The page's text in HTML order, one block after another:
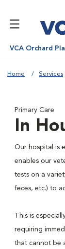
VCA Orchard
Home Services
Primary Care
In
Our hospital is
enables our
tests on a
feces, etc.) to
This is
requiring
that cannot be